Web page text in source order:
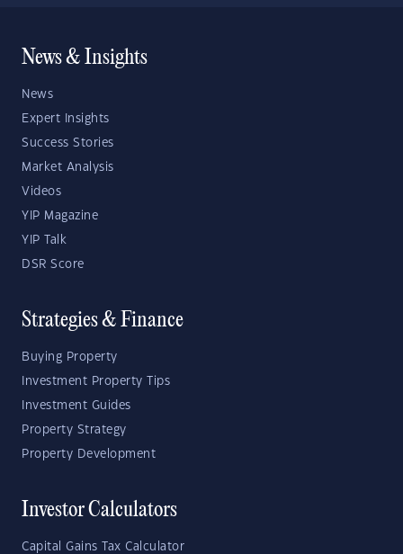
News & Insights
News
Expert Insights
Success Stories
Market Analysis
Videos
YIP Magazine
YIP Talk
DSR Score
Strategies & Finance
Buying Property
Investment Property Tips
Investment Guides
Property Strategy
Property Development
Investor Calculators
Capital Gains Tax Calculator